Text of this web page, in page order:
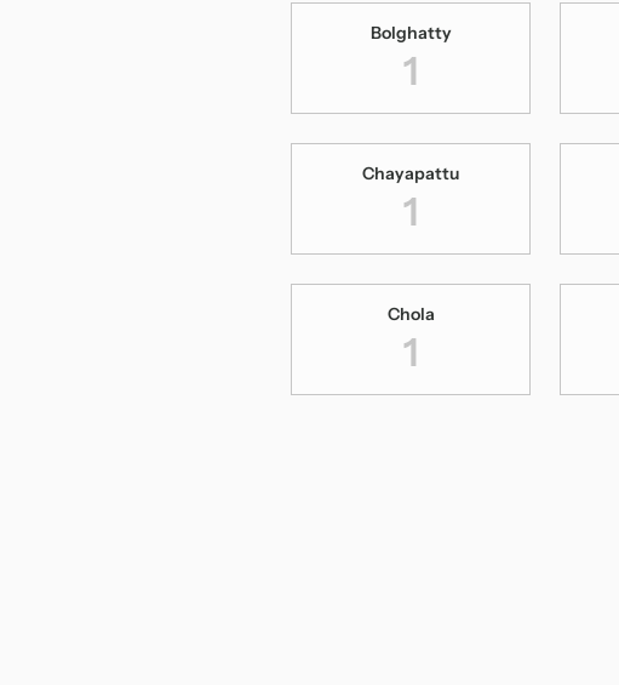
Bolghatty
1
Chayapattu
1
Chola
1